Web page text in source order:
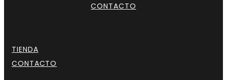
CONTACTO
TIENDA
CONTACTO